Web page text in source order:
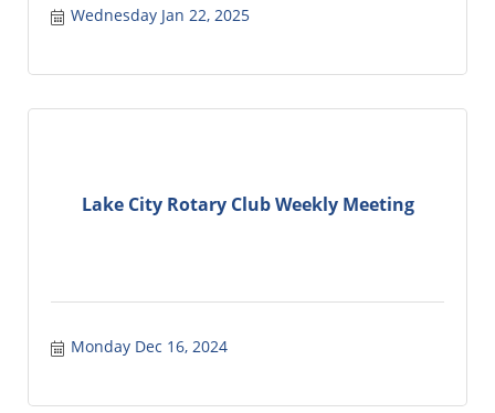
Wednesday Jan 22, 2025
Lake City Rotary Club Weekly Meeting
Monday Dec 16, 2024